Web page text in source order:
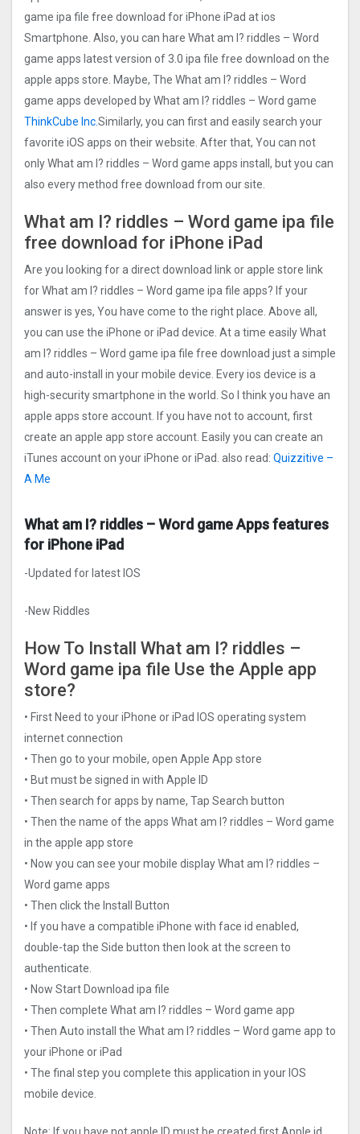
game ipa file free download for iPhone iPad at ios
Smartphone. Also, you can hare What am I? riddles – Word
game apps latest version of 3.0 ipa file free download on the
apple apps store. Maybe, The What am I? riddles – Word
game apps developed by What am I? riddles – Word game
ThinkCube Inc.Similarly, you can first and easily search your
favorite iOS apps on their website. After that, You can not
only What am I? riddles – Word game apps install, but you can
also every method free download from our site.
What am I? riddles – Word game ipa file
free download for iPhone iPad
Are you looking for a direct download link or apple store link
for What am I? riddles – Word game ipa file apps? If your
answer is yes, You have come to the right place. Above all,
you can use the iPhone or iPad device. At a time easily What
am I? riddles – Word game ipa file free download just a simple
and auto-install in your mobile device. Every ios device is a
high-security smartphone in the world. So I think you have an
apple apps store account. If you have not to account, first
create an apple app store account. Easily you can create an
iTunes account on your iPhone or iPad. also read: Quizzitive –
A Me
What am I? riddles – Word game Apps features
for iPhone iPad
-Updated for latest IOS
-New Riddles
How To Install What am I? riddles –
Word game ipa file Use the Apple app
store?
• First Need to your iPhone or iPad IOS operating system
internet connection
• Then go to your mobile, open Apple App store
• But must be signed in with Apple ID
• Then search for apps by name, Tap Search button
• Then the name of the apps What am I? riddles – Word game
in the apple app store
• Now you can see your mobile display What am I? riddles –
Word game apps
• Then click the Install Button
• If you have a compatible iPhone with face id enabled,
double-tap the Side button then look at the screen to
authenticate.
• Now Start Download ipa file
• Then complete What am I? riddles – Word game app
• Then Auto install the What am I? riddles – Word game app to
your iPhone or iPad
• The final step you complete this application in your IOS
mobile device.
Note: If you have not apple ID must be created first Apple id